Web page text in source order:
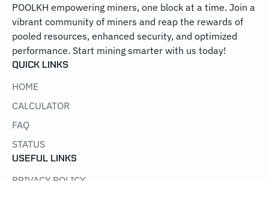
POOLKH empowering miners, one block at a time. Join a
vibrant community of miners and reap the rewards of
pooled resources, enhanced security, and optimized
performance. Start mining smarter with us today!
QUICK LINKS
HOME
CALCULATOR
FAQ
STATUS
USEFUL LINKS
PRIVACY POLICY